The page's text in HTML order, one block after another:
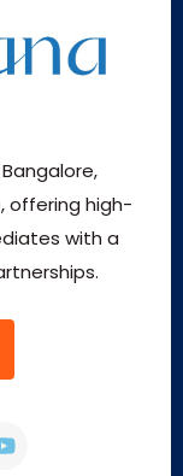
offering high-
with a